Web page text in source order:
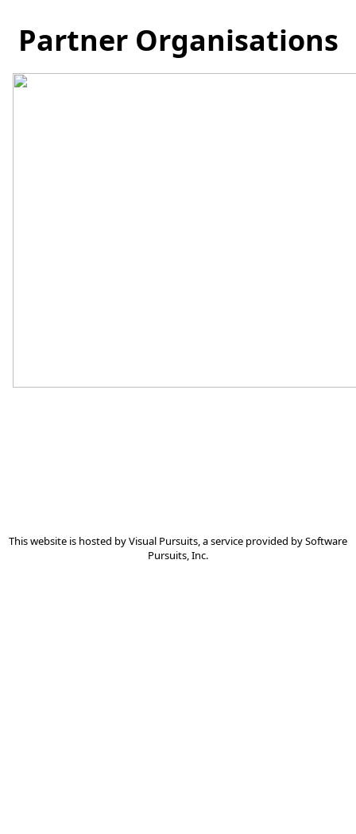
Partner Organisations
This website is hosted byVisual Pursuits, a service provided bySoftware
Pursuits, Inc.